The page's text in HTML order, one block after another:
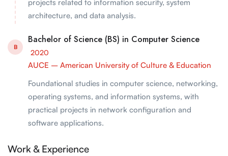
projects related to information security, system
architecture, and data analysis.
B
Bachelor of Science (BS) in Computer Science
2020
AUCE – American University of Culture & Education
Foundational studies in computer science, networking,
operating systems, and information systems, with
practical projects in network configuration and
software applications.
Work & Experience